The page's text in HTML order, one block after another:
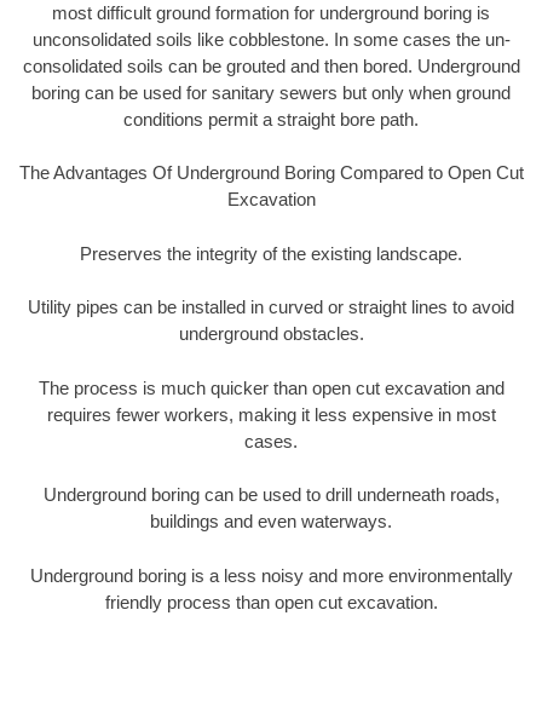
most difficult ground formation for underground boring is
unconsolidated soils like cobblestone. In some cases the un-
consolidated soils can be grouted and then bored. Underground
boring can be used for sanitary sewers but only when ground
conditions permit a straight bore path.
The Advantages Of Underground Boring Compared to Open Cut
Excavation
Preserves the integrity of the existing landscape.
Utility pipes can be installed in curved or straight lines to avoid
underground obstacles.
The process is much quicker than open cut excavation and
requires fewer workers, making it less expensive in most
cases.
Underground boring can be used to drill underneath roads,
buildings and even waterways.
Underground boring is a less noisy and more environmentally
friendly process than open cut excavation.